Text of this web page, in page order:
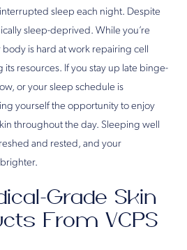
sleep each night. Despite
sleep-deprived. While you’re
is hard at work repairing cell
resources. If you stay up late binge-
or your sleep schedule is
yourself the opportunity to enjoy
throughout the day. Sleeping well
and rested, and your
Grade Skin
From VCPS